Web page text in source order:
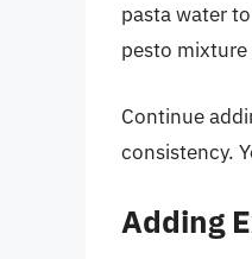
pasta water
pesto
Continue
consistency.
Adding